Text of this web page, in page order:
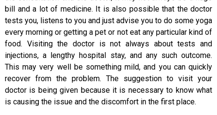
bill and a lot of medicine. It is also possible that the doctor
tests you, listens to you and just advise you to do some yoga
every morning or getting a pet or not eat any particular kind of
food. Visiting the doctor is not always about tests and
injections, a lengthy hospital stay, and any such outcome.
This may very well be something mild, and you can quickly
recover from the problem. The suggestion to visit your
doctor is being given because it is necessary to know what
is causing the issue and the discomfort in the first place.